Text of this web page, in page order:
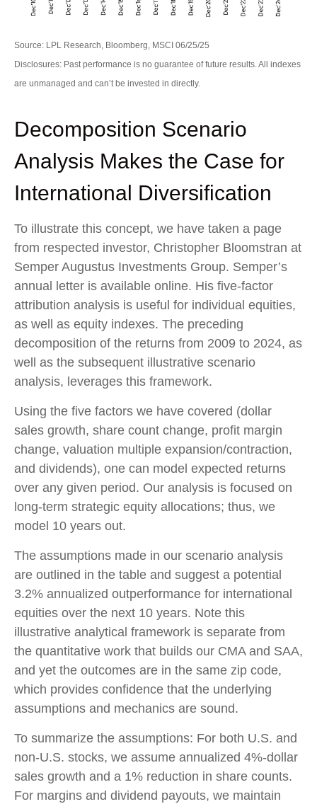
Source: LPL Research, Bloomberg, MSCI 06/25/25
Disclosures: Past performance is no guarantee of future results. All indexes
are unmanaged and can’t be invested in directly.
Decomposition Scenario
Analysis Makes the Case for
International Diversification
To illustrate this concept, we have taken a page
from respected investor, Christopher Bloomstran at
Semper Augustus Investments Group. Semper’s
annual letter is available online. His five-factor
attribution analysis is useful for individual equities,
as well as equity indexes. The preceding
decomposition of the returns from 2009 to 2024, as
well as the subsequent illustrative scenario
analysis, leverages this framework.
Using the five factors we have covered (dollar
sales growth, share count change, profit margin
change, valuation multiple expansion/contraction,
and dividends), one can model expected returns
over any given period. Our analysis is focused on
long-term strategic equity allocations; thus, we
model 10 years out.
The assumptions made in our scenario analysis
are outlined in the table and suggest a potential
3.2% annualized outperformance for international
equities over the next 10 years. Note this
illustrative analytical framework is separate from
the quantitative work that builds our CMA and SAA,
and yet the outcomes are in the same zip code,
which provides confidence that the underlying
assumptions and mechanics are sound.
To summarize the assumptions: For both U.S. and
non-U.S. stocks, we assume annualized 4%-dollar
sales growth and a 1% reduction in share counts.
For margins and dividend payouts, we maintain